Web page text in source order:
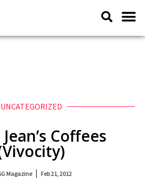
UNCATEGORIZED
Coffees
Magazine Feb 21, 2012